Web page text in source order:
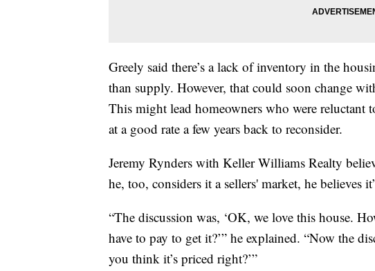
Greely said there’s a lack of inventory in the
than supply. However, that could soon change
This might lead homeowners who were reluctant
at a good rate a few years back to reconsider.
Jeremy Rynders with Keller Williams Realty
he, too, considers it a sellers' market, he believes
“The discussion was, ‘OK, we love this house.
have to pay to get it?’” he explained. “Now the
you think it’s priced right?’”